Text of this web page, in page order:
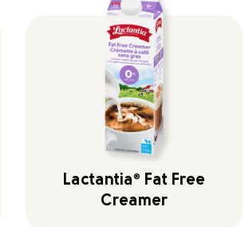
Lactantia®
Fat Free
Creamer